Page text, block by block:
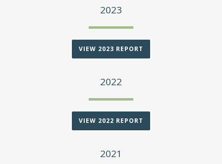
2023
VIEW 2023 REPORT
2022
VIEW 2022 REPORT
2021